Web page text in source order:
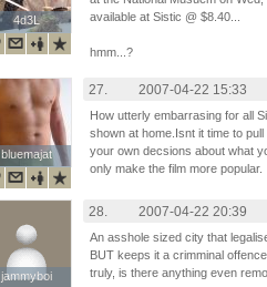
4d3L
4d3L
available at Sistic @ $8.40...
hmm...?
bluemajat
bluemajat
27. 2007-04-22 15:33
How utterly embarrasing for all
shown at home.Isnt it time to
your own decsions about what
only make the film more popular.
jammyboi
jammyboi
28. 2007-04-22 20:39
An asshole sized city that
BUT keeps it a crimminal
truly, is there anything even